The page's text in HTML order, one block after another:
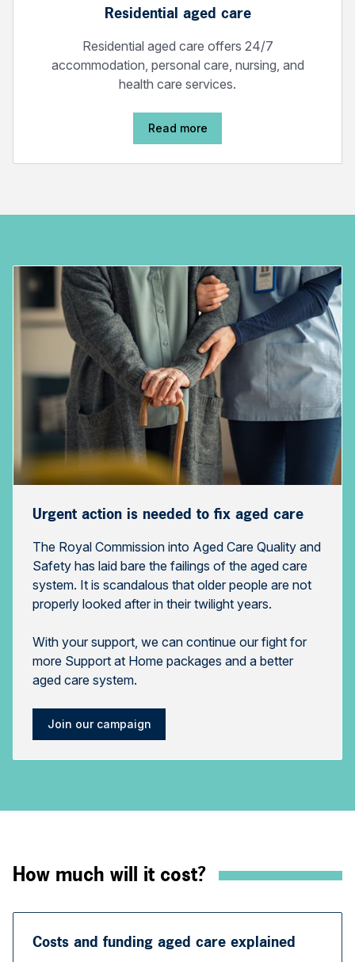
Residential aged care
Residential aged care offers 24/7
accommodation, personal care, nursing, and
health care services.
Read more
Urgent action is needed to fix aged care
The Royal Commission into Aged Care Quality and
Safety has laid bare the failings of the aged care
system. It is scandalous that older people are not
properly looked after in their twilight years.
With your support, we can continue our fight for
more Support at Home packages and a better
aged care system.
Join our campaign
How much will it cost?
Costs and funding aged care explained